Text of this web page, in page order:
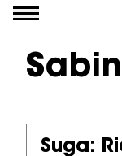
Go to
Suga: